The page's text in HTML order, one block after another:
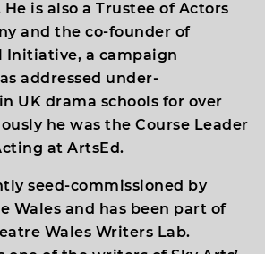
is also a Trustee of Actors
and the co-founder of
Initiative, a campaign
addressed under-
UK drama schools for over
he was the Course Leader
at ArtsEd.
seed-commissioned by
Wales and has been part of
Wales Writers Lab.